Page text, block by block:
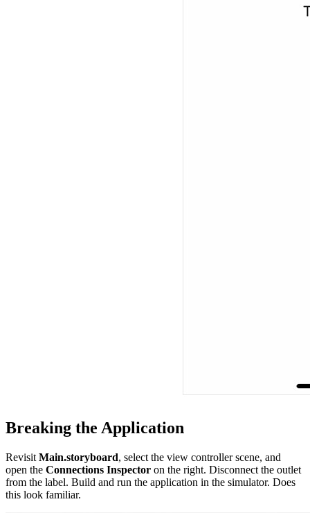
Breaking the Application
Revisit Main.storyboard, select the view controller scene, and
open the Connections Inspector on the right. Disconnect the outlet
from the label. Build and run the application in the simulator. Does
this look familiar.